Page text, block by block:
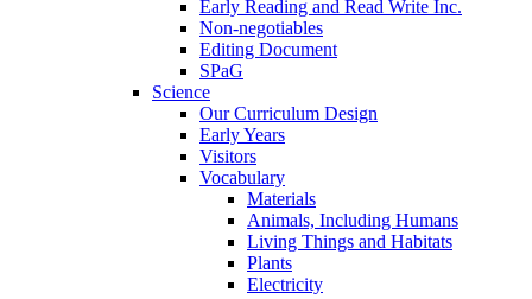
Early Reading and Read Write Inc.
Non-negotiables
Editing Document
SPaG
Science
Our Curriculum Design
Early Years
Visitors
Vocabulary
Materials
Animals, Including Humans
Living Things and Habitats
Plants
Electricity